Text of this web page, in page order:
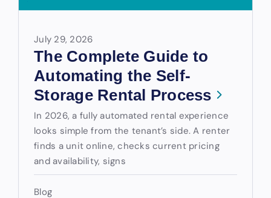
July 29, 2026
The Complete Guide to
Automating the Self-
Storage Rental Process
In 2026, a fully automated rental experience
looks simple from the tenant’s side. A renter
finds a unit online, checks current pricing
and availability, signs
Blog